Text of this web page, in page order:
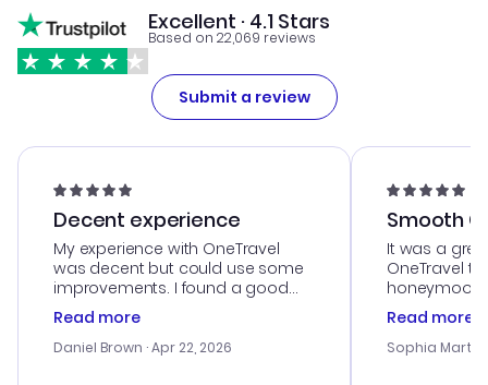
Excellent · 4.1 Stars
Based on 22,069 reviews
Submit a review
Decent experience
My experience with OneTravel
was decent but could use some
improvements. I found a good
deal, but na vigating the site was
a bit tricky at times. Thank....
Read more
Daniel Brown · Apr 22, 2026
Smooth
It was a
OneTravel
honeymoon
customer
with the
Read more
Sophia